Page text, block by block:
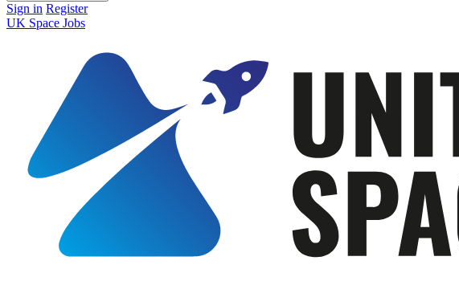
Sign in Register
UK Space Jobs